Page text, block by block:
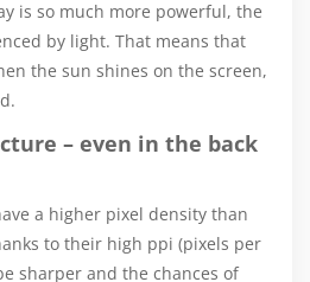
is so much more powerful, the
by light. That means that
the sun shines on the screen,
– even in the back
a higher pixel density than
to their high ppi (pixels per
sharper and the chances of